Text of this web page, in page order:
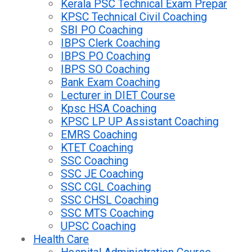
Kerala PSC Technical Exam
KPSC Technical Civil Coaching
SBI PO Coaching
IBPS Clerk Coaching
IBPS PO Coaching
IBPS SO Coaching
Bank Exam Coaching
Lecturer in DIET Course
Kpsc HSA Coaching
KPSC LP UP Assistant Coaching
EMRS Coaching
KTET Coaching
SSC Coaching
SSC JE Coaching
SSC CGL Coaching
SSC CHSL Coaching
SSC MTS Coaching
UPSC Coaching
Health Care